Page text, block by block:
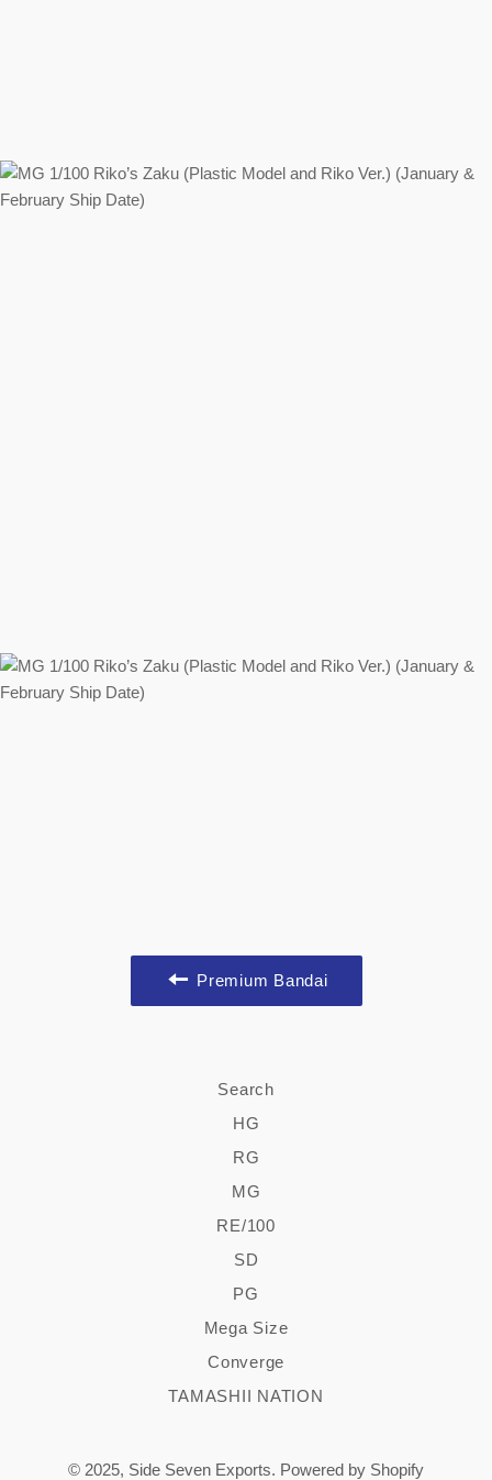
Premium Bandai
Search
HG
RG
MG
RE/100
SD
PG
Mega Size
Converge
TAMASHII NATION
© 2025, Side Seven Exports. Powered by Shopify